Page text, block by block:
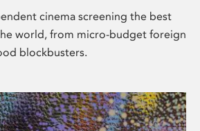
cinema screening the best
world, from micro-budget foreign
blockbusters.